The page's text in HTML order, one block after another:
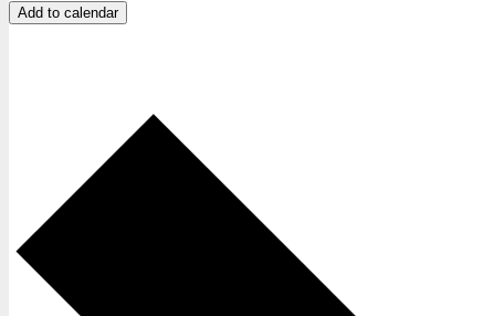
Add to calendar